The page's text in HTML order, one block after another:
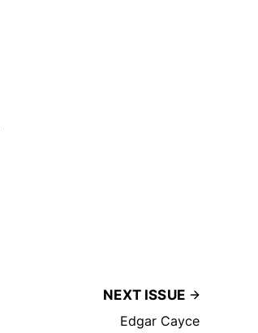
NEXT ISSUE
Edgar Cayce